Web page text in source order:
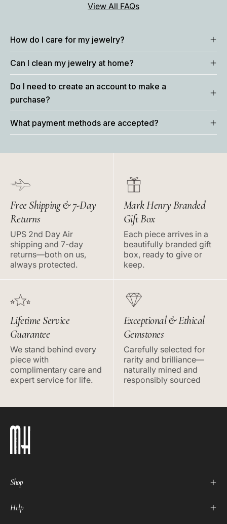
View All FAQs
How do I care for my jewelry?
Can I clean my jewelry at home?
Do I need to create an account to make a
purchase?
What payment methods are accepted?
Free Shipping & 7-Day
Returns
UPS 2nd Day Air
shipping and 7-day
returns—both on us,
always protected.
Mark Henry Branded
Gift Box
Each piece arrives in a
beautifully branded gift
box, ready to give or
keep.
Lifetime Service
Guarantee
We stand behind every
piece with
complimentary care and
expert service for life.
Exceptional & Ethical
Gemstones
Carefully selected for
rarity and brilliance—
naturally mined and
responsibly sourced
Shop
Help